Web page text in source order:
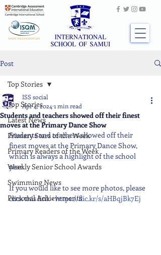
Post
Top Stories
Latest News
Primary Stars of the Week
Primary Readers of the Week
Weekly Senior School Awards
Swimming News
Personal Achievements
Top Stories
Students and teachers showed off their finest
moves at the Primary Dance Show
ISS social
Apr 4, 2024 1 min read
Students and teachers showed off their
finest moves at the Primary Dance Show,
which is always a highlight of the school
year.
If you would like to see more photos, please
click this link - https://flic.kr/s/aHBqjBk7Ej